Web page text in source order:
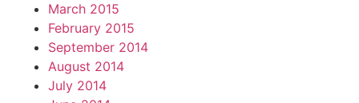
March 2015
February 2015
September 2014
August 2014
July 2014